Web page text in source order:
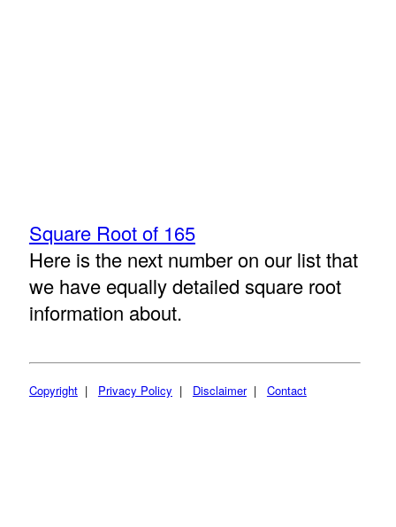
Square Root of 165
Here is the next number on our list that
we have equally detailed square root
information about.
Copyright| Privacy Policy | Disclaimer| Contact